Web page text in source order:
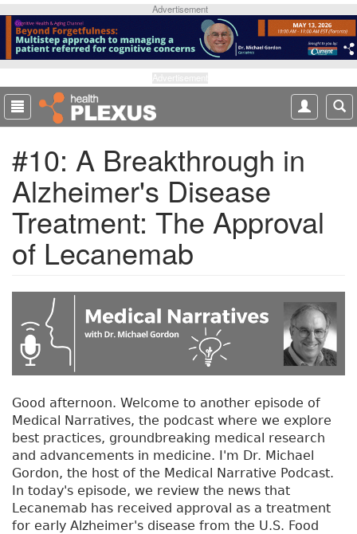
p
o
m
a
Advertisement
#10: A Breakthrough in
Alzheimer's Disease
Treatment: The Approval
of Lecanemab
Good afternoon. Welcome to another episode of
Medical Narratives, the podcast where we explore
best practices, groundbreaking medical research
and advancements in medicine. I'm Dr. Michael
Gordon, the host of the Medical Narrative Podcast.
In today's episode, we review the news that
Lecanemab has received approval as a treatment
for early Alzheimer's disease from the U.S. Food